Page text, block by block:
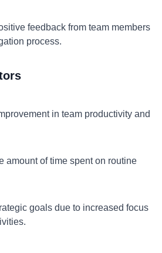
feedback from team members
process.
in team productivity and
amount of time spent on routine
goals due to increased focus